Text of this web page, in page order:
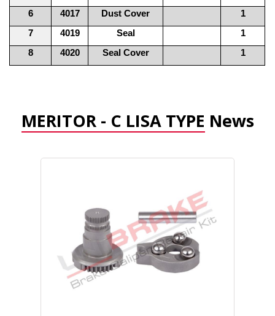
6
4017 Dust Cover
1
7
4019 Seal
1
8
4020 Seal Cover 1
MERITOR - C LISA TYPE News